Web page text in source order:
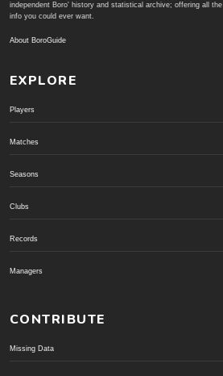
independent Boro' history and statistical archive; offering all the
info you could ever want.
About BoroGuide
EXPLORE
Players
Matches
Seasons
Clubs
Records
Managers
CONTRIBUTE
Missing Data